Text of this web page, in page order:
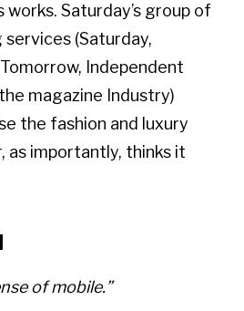
works. Saturday’s group of
(Saturday,
Independent
magazine Industry)
the fashion and luxury
as importantly, thinks it
of mobile.”